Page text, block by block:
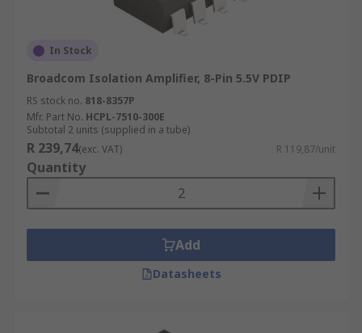
In Stock
Broadcom Isolation Amplifier, 8-Pin 5.5V PDIP
RS stock no. 818-8357P
Mfr. Part No. HCPL-7510-300E
Subtotal 2 units (supplied in a tube)
R 239,74(exc. VAT) R 119,87/unit
Quantity
Add
Datasheets